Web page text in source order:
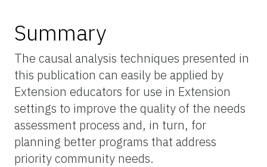
Summary
The causal analysis techniques presented in
this publication can easily be applied by
Extension educators for use in Extension
settings to improve the quality of the needs
assessment process and, in turn, for
planning better programs that address
priority community needs.